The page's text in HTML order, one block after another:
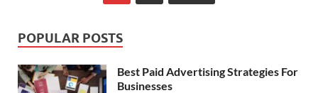
POPULAR POSTS
Best Paid Advertising Strategies For
Businesses